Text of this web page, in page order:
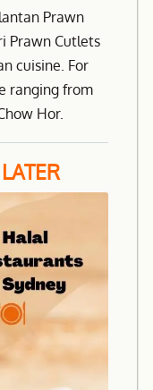
Prawn
Prawn Cutlets
cuisine. For
ranging from
Hor.